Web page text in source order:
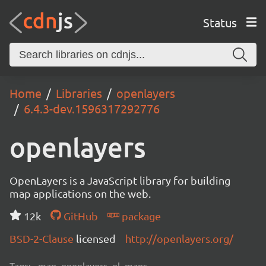
Status
Home Libraries
openlayers
6.4.3-dev.1596317292776
openlayers
OpenLayers is a JavaScript library for building
map applications on the web.
12k
GitHub
package
BSD-2-Clause licensed http://openlayers.org/